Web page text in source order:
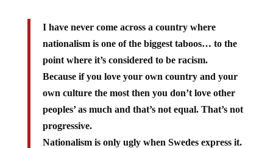
I have never come across a country where
nationalism is one of the biggest taboos… to the
point where it’s considered to be racism.
Because if you love your own country and your
own culture the most then you don’t love other
peoples’ as much and that’s not equal. That’s not
progressive.
Nationalism is only ugly when Swedes express it.